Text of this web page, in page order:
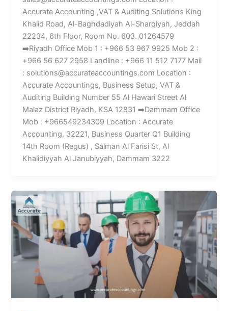
Accurate Accounting ,VAT & Auditing Solutions King
Khalid Road, Al-Baghdadiyah Al-Sharqiyah, Jeddah
22234, 6th Floor, Room No. 603. 01264579
➡️Riyadh Office Mob 1 : +966 53 967 9925 Mob 2 :
+966 56 627 2958 Landline : +966 11 512 7177 Mail
: solutions@accurateaccountings.com Location :
Accurate Accountings, Business Setup, VAT &
Auditing Building Number 55 Al Hawari Street Al
Malaz District Riyadh, KSA 12831 ➡️Dammam Office
Mob : +966549234309 Location : Accurate
Accounting, 32221, Business Quarter Q1 Building
14th Room (Regus) , Salman Al Farisi St, Al
Khalidiyyah Al Janubiyyah, Dammam 3222